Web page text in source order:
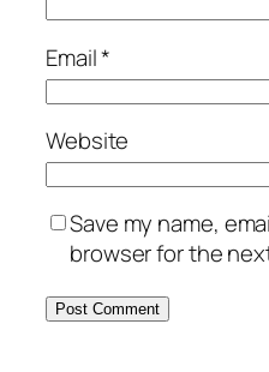
Email*
Website
Save my name,
browser for the